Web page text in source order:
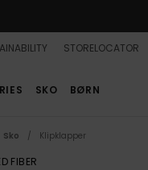
STORELOCATOR
SKO BØRN
Sko Klipklapper
FIBER